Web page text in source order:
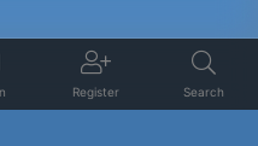
Register Search